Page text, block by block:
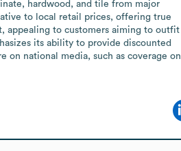
hardwood, and tile from major
to local retail prices, offering true
appealing to customers aiming to outfit
its ability to provide discounted
on national media, such as coverage on